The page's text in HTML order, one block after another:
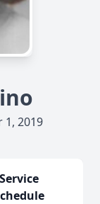
2019
Service